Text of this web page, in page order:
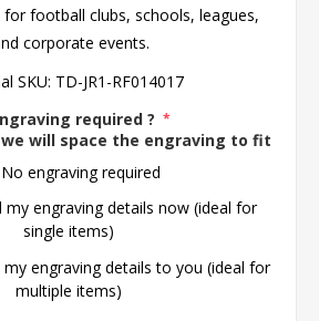
for football clubs, schools, leagues,
corporate events.
SKU: TD-JR1-RF014017
required ? *
will space the engraving to fit the
No engraving required
my engraving details now (ideal for
single items)
my engraving details to you (ideal for
multiple items)